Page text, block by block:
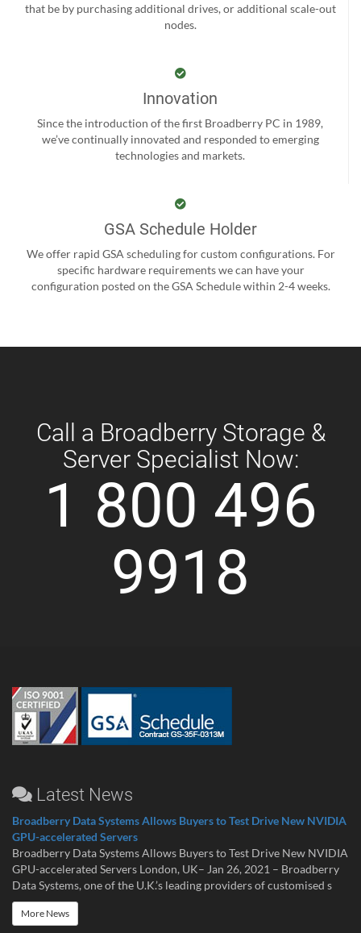
that be by purchasing additional drives, or additional scale-out
nodes.
Innovation
Since the introduction of the first Broadberry PC in 1989,
we’ve continually innovated and responded to emerging
technologies and markets.
GSA Schedule Holder
We offer rapid GSA scheduling for custom configurations. For
specific hardware requirements we can have your
configuration posted on the GSA Schedule within 2-4 weeks.
Call a Broadberry Storage &
Server Specialist Now:
1 800 496
9918
Latest News
Broadberry Data Systems Allows Buyers to Test Drive New NVIDIA
GPU-accelerated Servers
Broadberry Data Systems Allows Buyers to Test Drive New NVIDIA
GPU-accelerated Servers London, UK– Jan 26, 2021 – Broadberry
Data Systems, one of the U.K.’s leading providers of customised s
More News